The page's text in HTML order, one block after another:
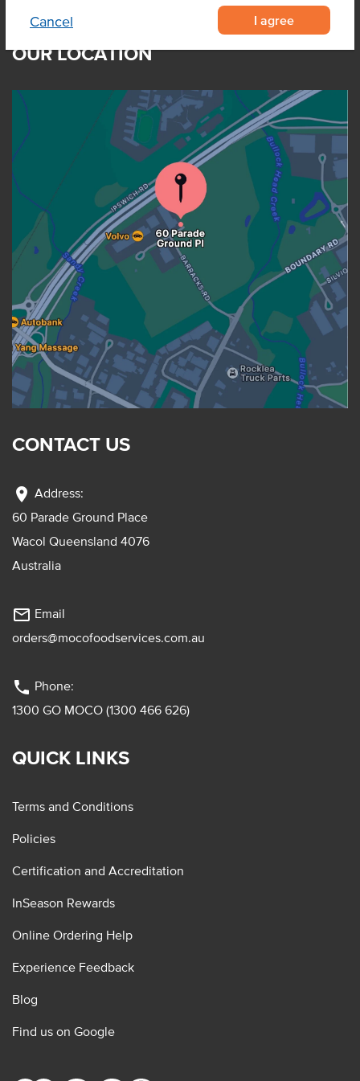
Cancel I agree
OUR LOCATION
CONTACT US
location_on Address:
60 Parade Ground Place
Wacol Queensland 4076
Australia
mail_outline Email
orders@mocofoodservices.com.au
phone Phone:
1300 GO MOCO (1300 466 626)
QUICK LINKS
Terms and Conditions
Policies
Certification and Accreditation
InSeason Rewards
Online Ordering Help
Experience Feedback
Blog
Find us on Google